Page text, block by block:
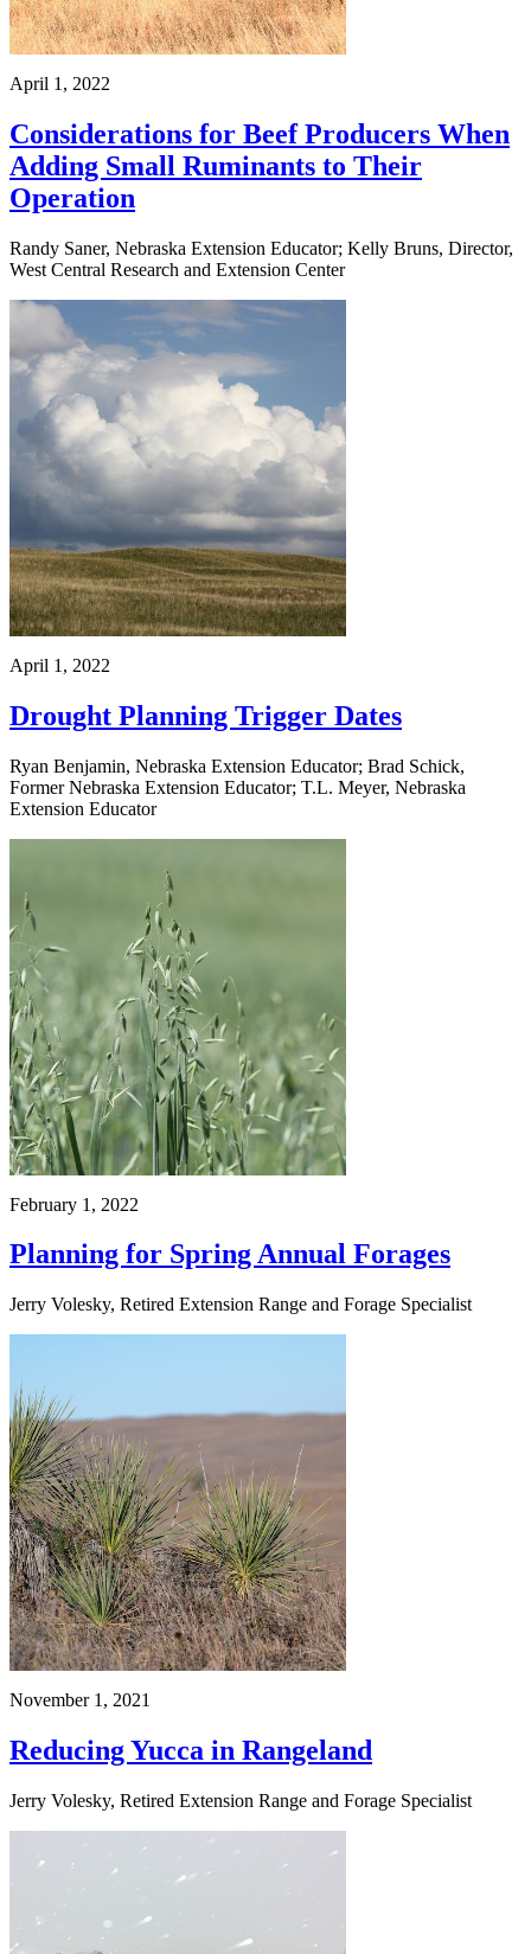
April 1, 2022
Considerations for Beef Producers When
Adding Small Ruminants to Their
Operation
Randy Saner, Nebraska Extension Educator; Kelly Bruns, Director,
West Central Research and Extension Center
April 1, 2022
Drought Planning Trigger Dates
Ryan Benjamin, Nebraska Extension Educator; Brad Schick,
Former Nebraska Extension Educator; T.L. Meyer, Nebraska
Extension Educator
February 1, 2022
Planning for Spring Annual Forages
Jerry Volesky, Retired Extension Range and Forage Specialist
November 1, 2021
Reducing Yucca in Rangeland
Jerry Volesky, Retired Extension Range and Forage Specialist